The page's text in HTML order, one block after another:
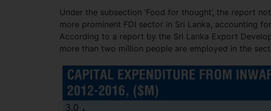
Under the subsection ‘Food for thought’, the report
more prominent FDI sector in Sri Lanka, accounting
According to a report by the Sri Lanka Export
more than two million people are employed in the